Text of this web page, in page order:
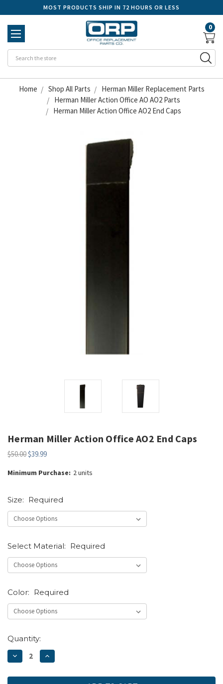
MOST PRODUCTS SHIP IN 72 HOURS OR LESS
0
Home Shop All Parts
Herman Miller Replacement Parts
Herman Miller Action Office AO AO2 Parts
Herman Miller Action Office AO2 End Caps
Herman Miller Action Office AO2 End Caps
$50.00$39.99
Minimum Purchase: 2 units
Size: Required
Select Material: Required
Color: Required
Current
Stock:
Quantity:
DECREASE
QUANTITY:
INCREASE
QUANTITY: